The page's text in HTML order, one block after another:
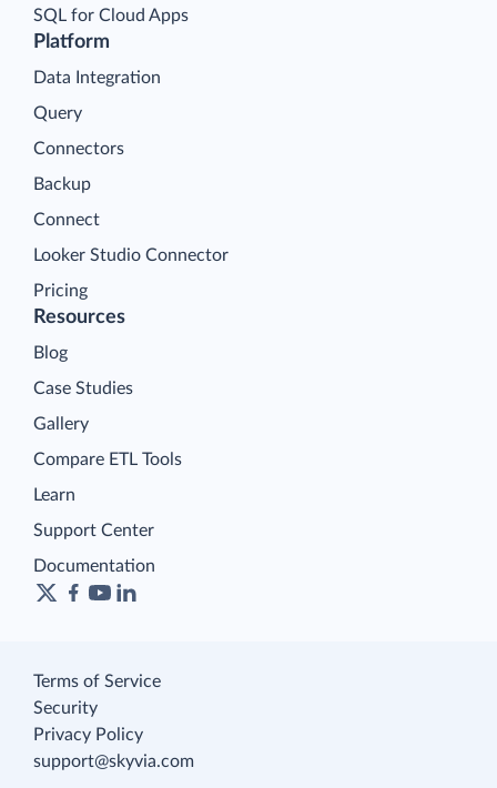
Platform
Data Integration
Query
Connectors
Backup
Connect
Looker Studio Connector
Pricing
SQL for Cloud Apps
Resources
Blog
Case Studies
Gallery
Compare ETL Tools
Learn
Support Center
Documentation
Terms of Service
Security
Privacy Policy
support@skyvia.com